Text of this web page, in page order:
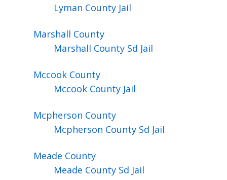
Lyman County Jail
Marshall County
Marshall County Sd Jail
Mccook County
Mccook County Jail
Mcpherson County
Mcpherson County Sd Jail
Meade County
Meade County Sd Jail